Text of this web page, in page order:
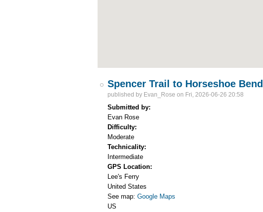
Spencer Trail to Horseshoe Bend
published by Evan_Rose on Fri, 2026-06-26 20:58
Submitted by:
Evan Rose
Difficulty:
Moderate
Technicality:
Intermediate
GPS Location:
Lee's Ferry
United States
See map:Google Maps
US